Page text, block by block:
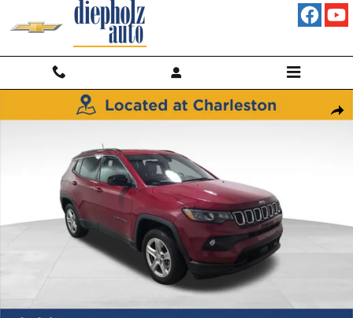
Skip to main content
Used 2023 Jeep Compass Latitude 4x4 SUV Photo 1 of 29